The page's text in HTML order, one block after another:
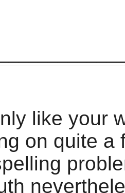
like your
on quite a